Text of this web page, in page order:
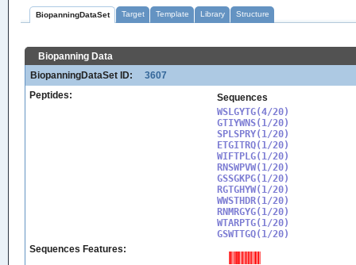
BiopanningDataSet Target Template Library Structure
Biopanning Data
BiopanningDataSet ID:
3607
Peptides:
Sequences
WSLGYTG(4/20)
GTIYWNS(1/20)
SPLSPRY(1/20)
ETGITRQ(1/20)
WIFTPLG(1/20)
RNSWPVW(1/20)
GSSGKPG(1/20)
RGTGHYW(1/20)
WWSTHDR(1/20)
RNMRGYG(1/20)
WTARPTG(1/20)
GSWTTGQ(1/20)
Sequences Features: